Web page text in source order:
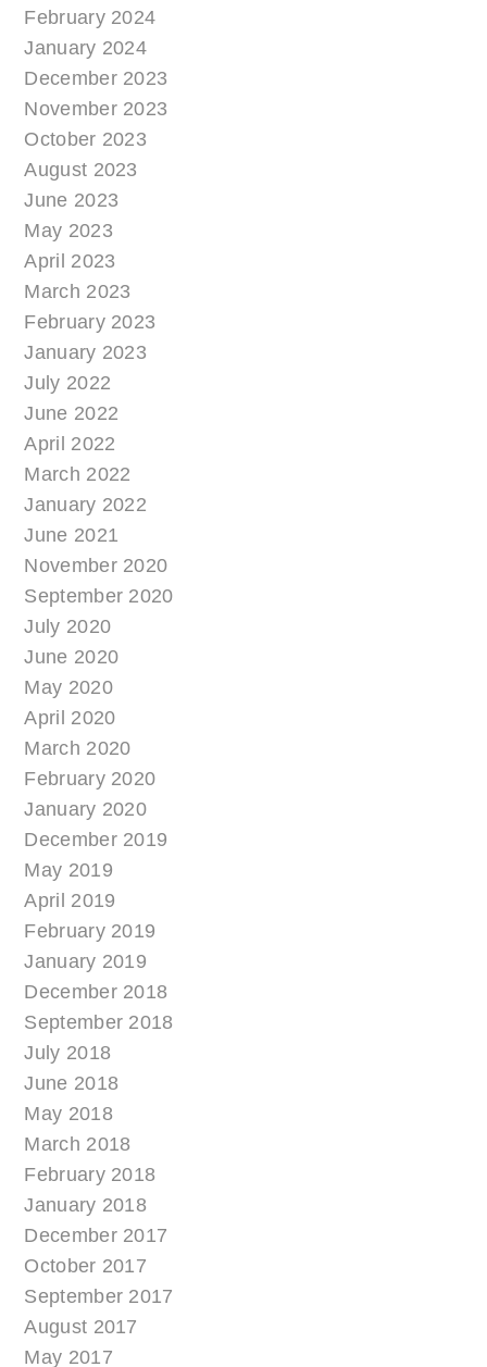
February 2024
January 2024
December 2023
November 2023
October 2023
August 2023
June 2023
May 2023
April 2023
March 2023
February 2023
January 2023
July 2022
June 2022
April 2022
March 2022
January 2022
June 2021
November 2020
September 2020
July 2020
June 2020
May 2020
April 2020
March 2020
February 2020
January 2020
December 2019
May 2019
April 2019
February 2019
January 2019
December 2018
September 2018
July 2018
June 2018
May 2018
March 2018
February 2018
January 2018
December 2017
October 2017
September 2017
August 2017
May 2017